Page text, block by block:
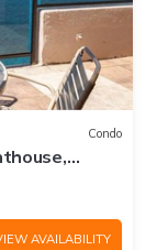
Condo
AVAILABILITY